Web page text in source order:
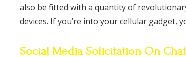
also be fitted with a quantity of
devices. If you’re into your cellular gadget,
Social Media Solicitation On